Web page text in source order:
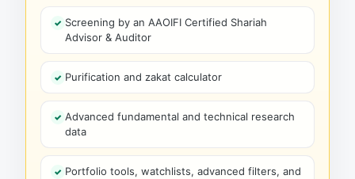
Screening by an AAOIFI Certified Shariah
Advisor & Auditor
Purification and zakat calculator
Advanced fundamental and technical research
data
Portfolio tools, watchlists, advanced filters, and